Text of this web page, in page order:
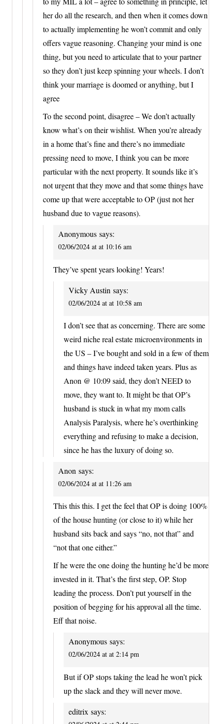
her do all the research, and then when it comes down
to actually implementing he won’t commit and only
offers vague reasoning. Changing your mind is one
thing, but you need to articulate that to your partner
so they don’t just keep spinning your wheels. I don’t
think your marriage is doomed or anything, but I
agree
To the second point, disagree – We don’t actually
know what’s on their wishlist. When you’re already
in a home that’s fine and there’s no immediate
pressing need to move, I think you can be more
particular with the next property. It sounds like it’s
not urgent that they move and that some things have
come up that were acceptable to OP (just not her
husband due to vague reasons).
Anonymous says:
02/06/2024 at at 10:16 am
They’ve spent years looking! Years!
Vicky Austin says:
02/06/2024 at at 10:58 am
I don’t see that as concerning. There are some
weird niche real estate microenvironments in
the US – I’ve bought and sold in a few of them
and things have indeed taken years. Plus as
Anon @ 10:09 said, they don’t NEED to
move, they want to. It might be that OP’s
husband is stuck in what my mom calls
Analysis Paralysis, where he’s overthinking
everything and refusing to make a decision,
since he has the luxury of doing so.
Anon says:
02/06/2024 at at 11:26 am
This this this. I get the feel that OP is doing 100%
of the house hunting (or close to it) while her
husband sits back and says “no, not that” and
“not that one either.”
If he were the one doing the hunting he’d be more
invested in it. That’s the first step, OP. Stop
leading the process. Don’t put yourself in the
position of begging for his approval all the time.
Eff that noise.
Anonymous says:
02/06/2024 at at 2:14 pm
But if OP stops taking the lead he won’t pick
up the slack and they will never move.
editrix says: